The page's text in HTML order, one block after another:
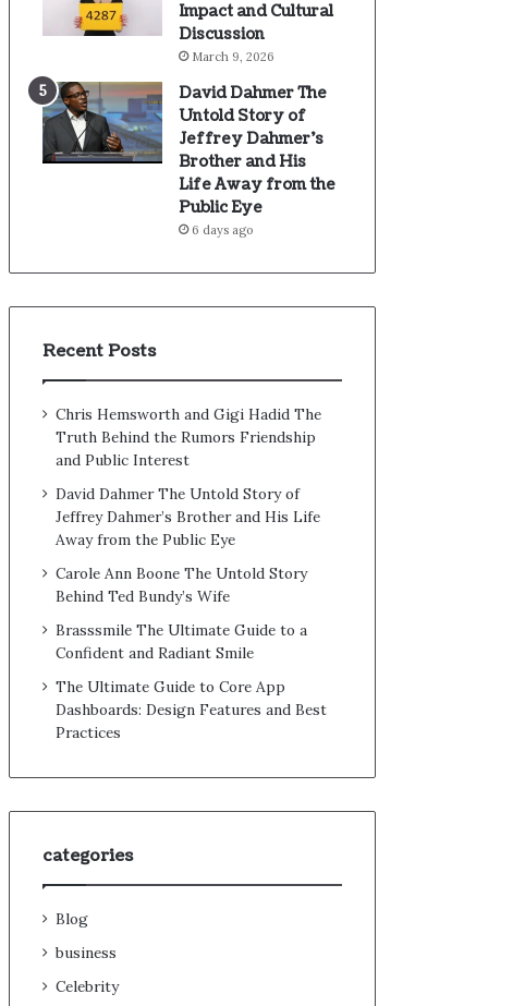
Impact and Cultural
Discussion
March 9, 2026
David Dahmer The
Untold Story of
Jeffrey Dahmer’s
Brother and His
Life Away from the
Public Eye
6 days ago
Recent Posts
Chris Hemsworth and Gigi Hadid The
Truth Behind the Rumors Friendship
and Public Interest
David Dahmer The Untold Story of
Jeffrey Dahmer’s Brother and His Life
Away from the Public Eye
Carole Ann Boone The Untold Story
Behind Ted Bundy’s Wife
Brasssmile The Ultimate Guide to a
Confident and Radiant Smile
The Ultimate Guide to Core App
Dashboards: Design Features and Best
Practices
categories
Blog
business
Celebrity